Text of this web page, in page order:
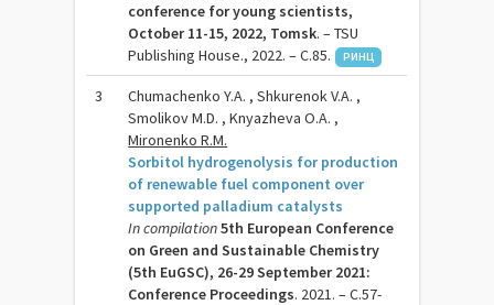
conference for young scientists,
October 11-15, 2022, Tomsk. – TSU
Publishing House., 2022. – C.85.
РИНЦ
3
Chumachenko Y.A. , Shkurenok V.A. ,
Smolikov M.D. , Knyazheva O.A. ,
Mironenko R.M.
Sorbitol hydrogenolysis for production
of renewable fuel component over
supported palladium catalysts
In compilation5th European Conference
on Green and Sustainable Chemistry
(5th EuGSC), 26-29 September 2021:
Conference Proceedings. 2021. – C.57-